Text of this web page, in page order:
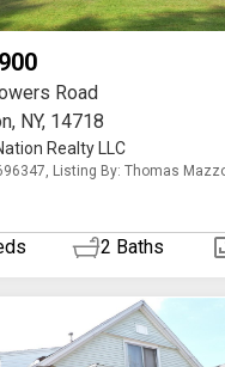
Road
, NY, 14718
Realty LLC
Listing By: Thomas
2 Baths